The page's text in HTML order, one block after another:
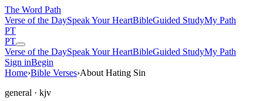
The Word Path
Verse of the DaySpeak Your HeartBibleGuided StudyMy Path
PT
PT
Verse of the DaySpeak Your HeartBibleGuided StudyMy Path
Sign inBegin
Home›Bible Verses›About Hating Sin
general · kjv